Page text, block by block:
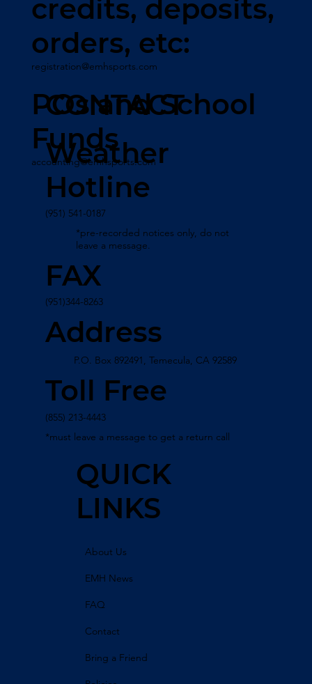
CONTACT
Weather
Hotline
(951) 541-0187
*pre-recorded notices only, do not
leave a message.
FAX
(951)344-8263
Address
P.O. Box 892491, Temecula, CA 92589
Toll Free
(855) 213-4443
*must leave a message to get a return call
credits, deposits,
orders, etc:
registration@emhsports.com
POs and School
Funds
accounting@emhsports.com
QUICK
LINKS
About Us
EMH News
FAQ
Contact
Bring a Friend